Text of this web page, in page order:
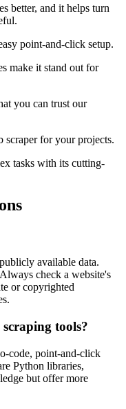
better, and it helps turn
point-and-click setup.
make it stand out for
you can trust our
scraper for your projects.
tasks with its cutting-
available data.
check a website's
or copyrighted
tools?
code, point-and-click
Python libraries,
but offer more